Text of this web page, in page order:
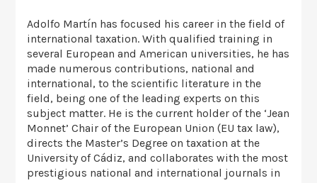
Adolfo Martín has focused his career in the field of
international taxation. With qualified training in
several European and American universities, he has
made numerous contributions, national and
international, to the scientific literature in the
field, being one of the leading experts on this
subject matter. He is the current holder of the ‘Jean
Monnet’ Chair of the European Union (EU tax law),
directs the Master’s Degree on taxation at the
University of Cádiz, and collaborates with the most
prestigious national and international journals in